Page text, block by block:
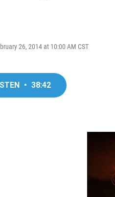
26, 2014 at 10:00 AM CST
• 38:42